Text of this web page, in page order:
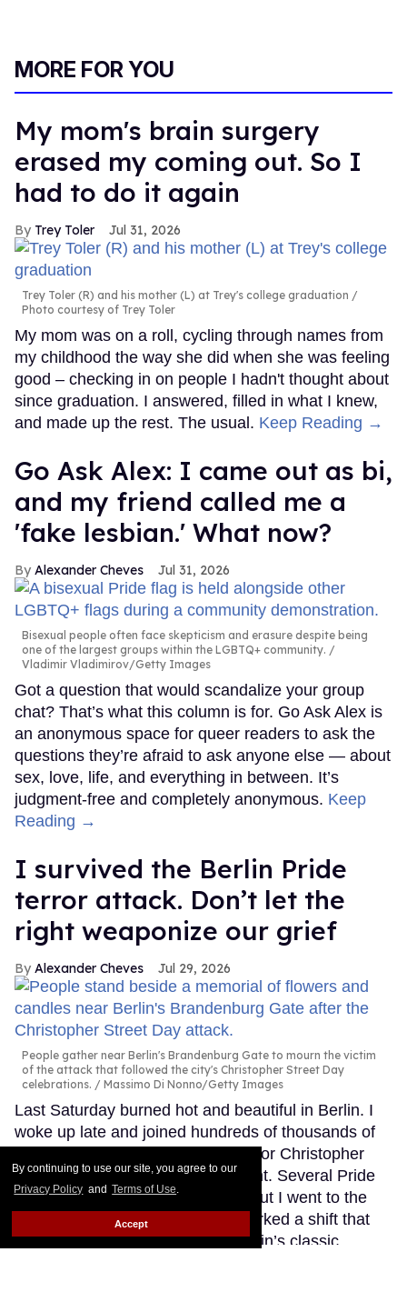
By continuing to use our site, you agree to our
Privacy Policy and Terms of Use.
Accept
MORE FOR YOU
My mom's brain surgery
erased my coming out. So I
had to do it again
Trey Toler Jul 31, 2026
Trey Toler (R) and his mother (L) at Trey's college graduation
Photo courtesy of Trey Toler
My mom was on a roll, cycling through names from
my childhood the way she did when she was feeling
good – checking in on people I hadn't thought about
since graduation. I answered, filled in what I knew,
and made up the rest. The usual. Keep Reading →
Go Ask Alex: I came out as bi,
and my friend called me a
'fake lesbian.' What now?
Alexander Cheves Jul 31, 2026
Bisexual people often face skepticism and erasure despite being
one of the largest groups within the LGBTQ+ community.
Vladimir Vladimirov/Getty Images
Got a question that would scandalize your group
chat? That’s what this column is for. Go Ask Alex is
an anonymous space for queer readers to ask the
questions they’re afraid to ask anyone else — about
sex, love, life, and everything in between. It’s
judgment-free and completely anonymous. Keep
Reading →
I survived the Berlin Pride
terror attack. Don’t let the
right weaponize our grief
Alexander Cheves Jul 29, 2026
People gather near Berlin's Brandenburg Gate to mourn the victim
of the attack that followed the city's Christopher Street Day
celebrations.
Massimo Di Nonno/Getty Images
Last Saturday burned hot and beautiful in Berlin. I
woke up late and joined hundreds of thousands of
people marching through the city for Christopher
Street Day, our biggest Pride event. Several Pride
events happened that weekend, but I went to the
big one because my boyfriend worked a shift that
day at a shop in Schöneberg, Berlin’s classic